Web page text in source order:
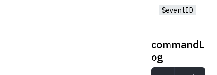
$eventID
commandL
og